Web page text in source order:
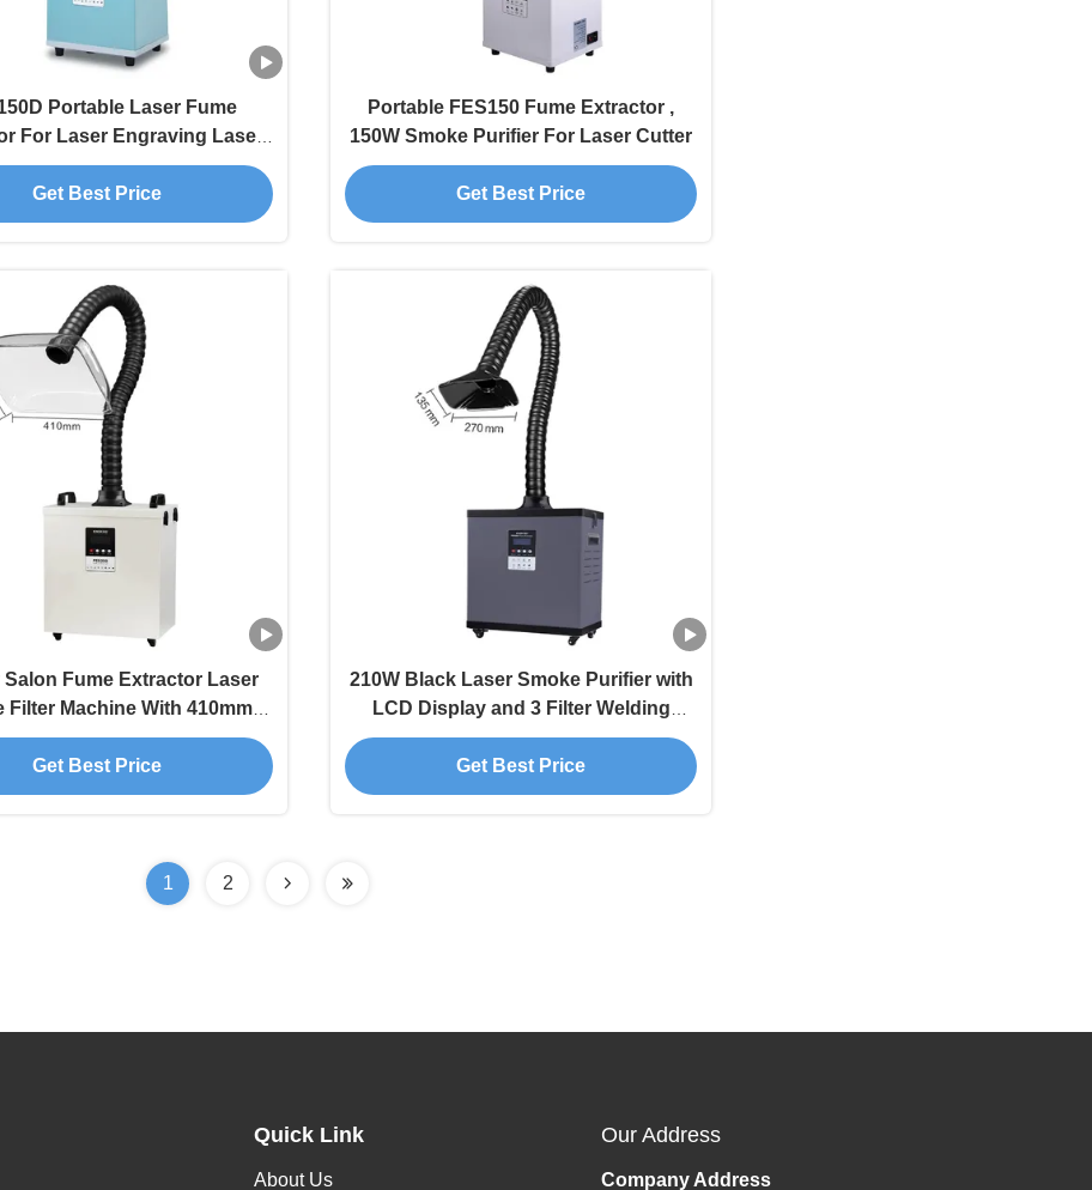
Portable Laser Fume
For Laser Engraving Laser
Printing Welding
Get Best Price
Portable FES150 Fume Extractor ,
150W Smoke Purifier For Laser Cutter
Get Best Price
Salon Fume Extractor Laser
Filter Machine With 410mm
Acrylic Square Cover
Get Best Price
210W Black Laser Smoke Purifier with
LCD Display and 3 Filter Welding
Smoke Absorber FES200
Get Best Price
1 2
Quick Link
About Us
Our Address
Company Address